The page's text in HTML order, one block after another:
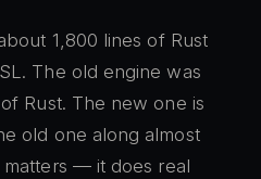
1,800 lines of Rust
The old engine was
Rust. The new one is
old one along almost
matters — it does real